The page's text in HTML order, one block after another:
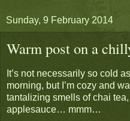
Sunday, 9 February 2014
Warm post on a
It’s not necessarily so cold
morning, but I’m cozy and
tantalizing smells of chai
applesauce… mmm…